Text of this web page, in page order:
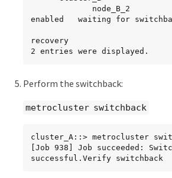
enabled   waiting for
recovery
2 entries were displayed.
Perform the switchback:
metrocluster switchback
cluster_A::> metrocluster
[Job 938] Job succeeded:
successful.Verify switchback